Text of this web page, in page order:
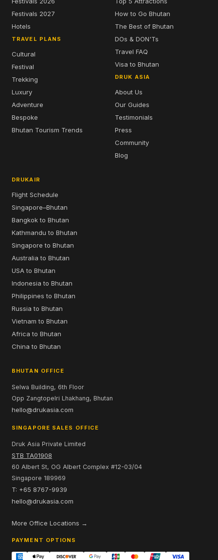
Festivals 2027
Hotels
TRAVEL PLANS
Cultural
Festival
Trekking
Luxury
Adventure
Bespoke
Bhutan Tourism Trends
How to Go Bhutan
The Best of Bhutan
DOs & DON'Ts
Travel FAQ
Visa to Bhutan
DRUK ASIA
About Us
Our Guides
Testimonials
Press
Community
Blog
DRUKAIR
Flight Schedule
Singapore–Bhutan
Bangkok to Bhutan
Kathmandu to Bhutan
Singapore to Bhutan
Australia to Bhutan
USA to Bhutan
Indonesia to Bhutan
Philippines to Bhutan
Russia to Bhutan
Vietnam to Bhutan
Africa to Bhutan
China to Bhutan
BHUTAN OFFICE
Selwa Building, 6th Floor
Opp Zangtopelri Lhakhang, Bhutan
hello@drukasia.com
SINGAPORE SALES OFFICE
Druk Asia Private Limited
STB TA01908
60 Albert St, OG Albert Complex #12-03/04
Singapore 189969
T: +65 8767-9939
hello@drukasia.com
More Office Locations →
PAYMENT OPTIONS